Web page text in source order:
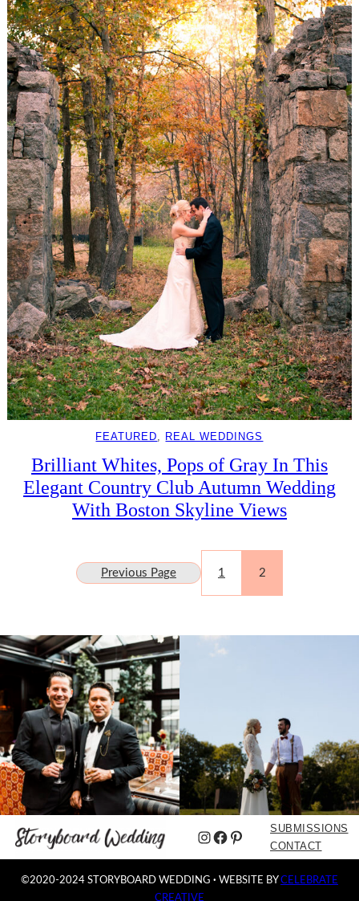
FEATURED REAL WEDDINGS
Brilliant Whites, Pops of Gray In This
Elegant Country Club Autumn Wedding
With Boston Skyline Views
Previous Page 1 2
Instagram
Facebook
Pinterest
SUBMISSIONS
CONTACT
©2020-2024 STORYBOARD WEDDING · WEBSITE BYCELEBRATE
CREATIVE